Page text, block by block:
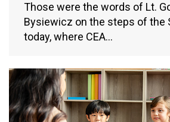
Those were the words of Lt.
Bysiewicz on the steps of the
today, where CEA…